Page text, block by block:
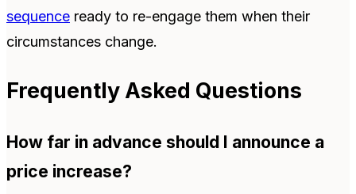
sequence ready to re-engage them when their
circumstances change.
Frequently Asked Questions
How far in advance should I announce a
price increase?